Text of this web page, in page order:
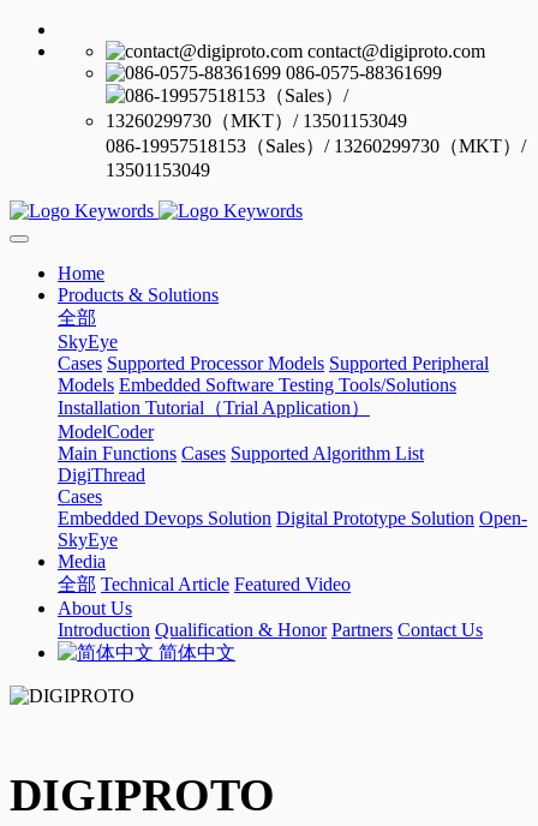
contact@digiproto.com
086-0575-88361699
086-19957518153（Sales）/ 13260299730（MKT）/
13501153049
Home
Products & Solutions
全部
SkyEye
Cases Supported Processor Models Supported Peripheral
Models Embedded Software Testing Tools/Solutions
Installation Tutorial（Trial Application）
ModelCoder
Main Functions Cases Supported Algorithm List
DigiThread
Cases
Embedded Devops Solution Digital Prototype Solution Open-
SkyEye
Media
全部 Technical Article Featured Video
About Us
Introduction Qualification & Honor Partners Contact Us
简体中文
DIGIPROTO